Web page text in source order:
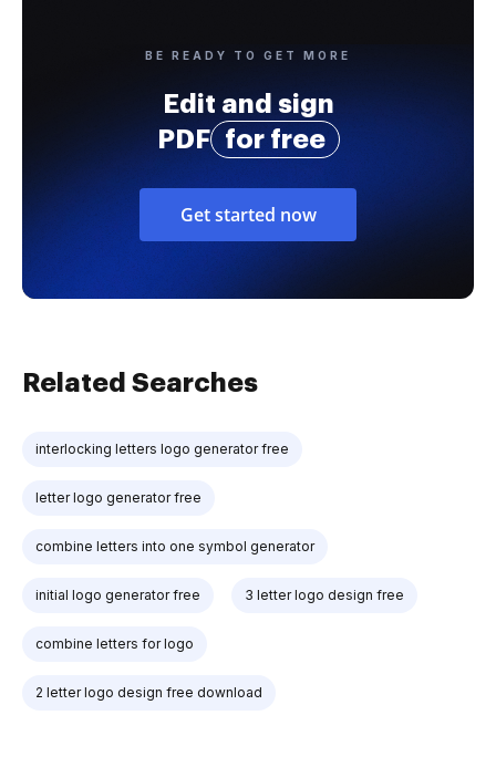
BE READY TO GET MORE
Edit and sign
PDF
for free
Get started now
Related Searches
interlocking letters logo generator free
letter logo generator free
combine letters into one symbol generator
initial logo generator free 3 letter logo design free
combine letters for logo
2 letter logo design free download